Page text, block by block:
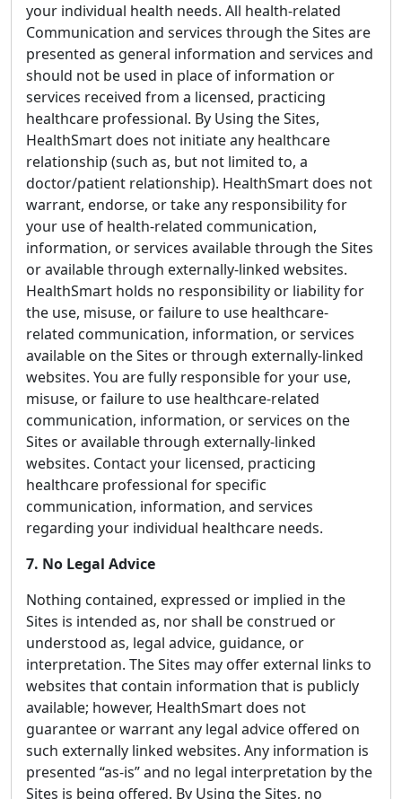
your individual health needs. All health-related
Communication and services through the Sites are
presented as general information and services and
should not be used in place of information or
services received from a licensed, practicing
healthcare professional. By Using the Sites,
HealthSmart does not initiate any healthcare
relationship (such as, but not limited to, a
doctor/patient relationship). HealthSmart does not
warrant, endorse, or take any responsibility for
your use of health-related communication,
information, or services available through the Sites
or available through externally-linked websites.
HealthSmart holds no responsibility or liability for
the use, misuse, or failure to use healthcare-
related communication, information, or services
available on the Sites or through externally-linked
websites. You are fully responsible for your use,
misuse, or failure to use healthcare-related
communication, information, or services on the
Sites or available through externally-linked
websites. Contact your licensed, practicing
healthcare professional for specific
communication, information, and services
regarding your individual healthcare needs.
7. No Legal Advice
Nothing contained, expressed or implied in the
Sites is intended as, nor shall be construed or
understood as, legal advice, guidance, or
interpretation. The Sites may offer external links to
websites that contain information that is publicly
available; however, HealthSmart does not
guarantee or warrant any legal advice offered on
such externally linked websites. Any information is
presented “as-is” and no legal interpretation by the
Sites is being offered. By Using the Sites, no